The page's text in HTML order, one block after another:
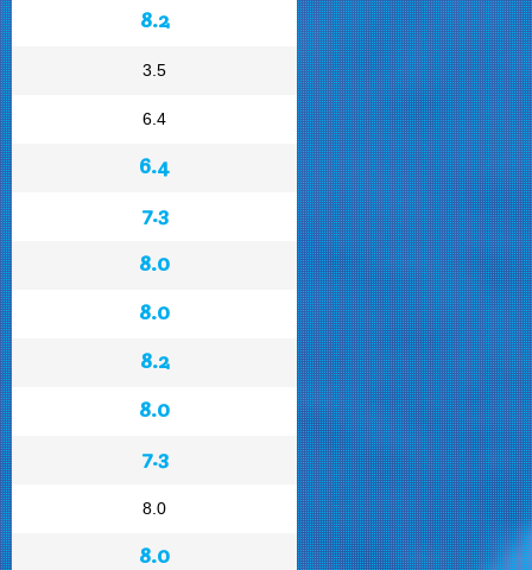
8.2
3.5
6.4
6.4
7.3
8.0
8.0
8.2
8.0
7.3
8.0
8.0